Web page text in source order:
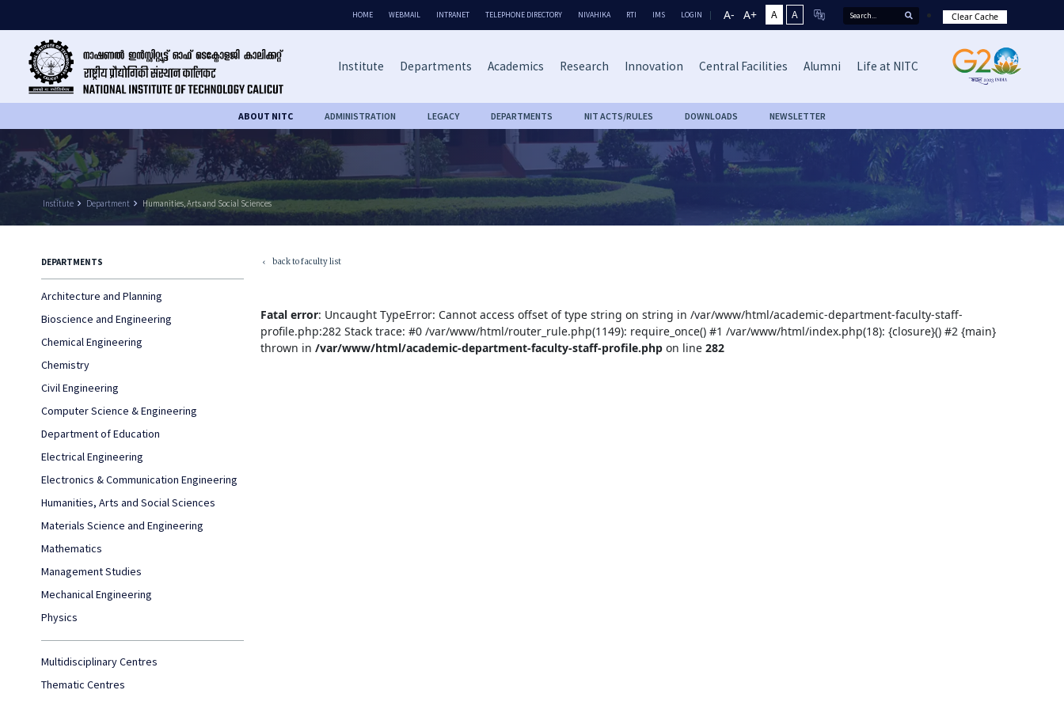
HOME WEBMAIL INTRANET TELEPHONE DIRECTORY NIVAHIKA RTI IMS LOGIN A- A+ A A Clear Cache
Institute Departments Academics Research Innovation Central Facilities Alumni Life at NITC
ABOUT NITC ADMINISTRATION LEGACY DEPARTMENTS NIT ACTS/RULES DOWNLOADS NEWSLETTER
Institute keyboard_arrow_right Department keyboard_arrow_right Humanities, Arts and Social Sciences
DEPARTMENTS
Architecture and Planning
Bioscience and Engineering
Chemical Engineering
Chemistry
Civil Engineering
Computer Science & Engineering
Department of Education
Electrical Engineering
Electronics & Communication Engineering
Humanities, Arts and Social Sciences
Materials Science and Engineering
Mathematics
Management Studies
Mechanical Engineering
Physics
Multidisciplinary Centres
Thematic Centres
keyboard_arrow_left back to faculty list
Fatal error: Uncaught TypeError: Cannot access offset of type string on string in /var/www/html/academic-department-faculty-staff-
profile.php:282 Stack trace: #0 /var/www/html/router_rule.php(1149): require_once() #1 /var/www/html/index.php(18): {closure}() #2 {main}
thrown in/var/www/html/academic-department-faculty-staff-profile.php on line282